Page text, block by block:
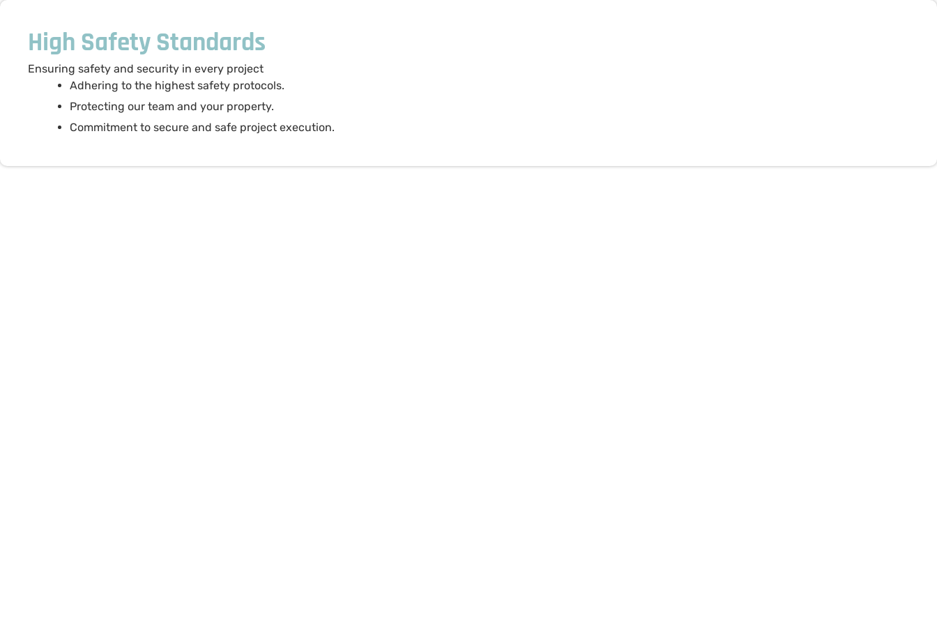
High Safety Standards
Ensuring safety and security in every project
Adhering to the highest safety protocols.
Protecting our team and your property.
Commitment to secure and safe project execution.